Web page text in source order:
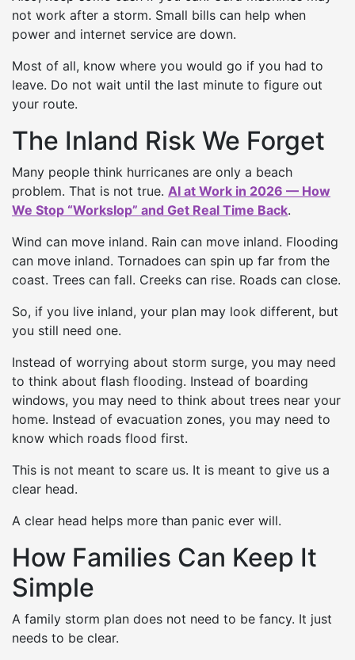
not work after a storm. Small bills can help when
power and internet service are down.
Most of all, know where you would go if you had to
leave. Do not wait until the last minute to figure out
your route.
The Inland Risk We Forget
Many people think hurricanes are only a beach
problem. That is not true. AI at Work in 2026 — How
We Stop “Workslop” and Get Real Time Back.
Wind can move inland. Rain can move inland. Flooding
can move inland. Tornadoes can spin up far from the
coast. Trees can fall. Creeks can rise. Roads can close.
So, if you live inland, your plan may look different, but
you still need one.
Instead of worrying about storm surge, you may need
to think about flash flooding. Instead of boarding
windows, you may need to think about trees near your
home. Instead of evacuation zones, you may need to
know which roads flood first.
This is not meant to scare us. It is meant to give us a
clear head.
A clear head helps more than panic ever will.
How Families Can Keep It
Simple
A family storm plan does not need to be fancy. It just
needs to be clear.